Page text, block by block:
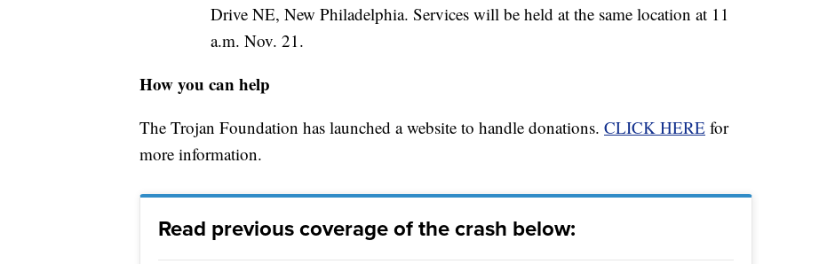
Drive NE, New Philadelphia. Services will be held at the same location at 11
a.m. Nov. 21.
How you can help
The Trojan Foundation has launched a website to handle donations. CLICK HERE for
more information.
Read previous coverage of the crash below: